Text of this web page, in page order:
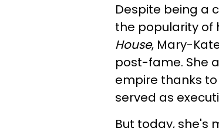
Despite being a
the popularity of
House, Mary-
post-fame. She
empire thanks
served as
But today, she's